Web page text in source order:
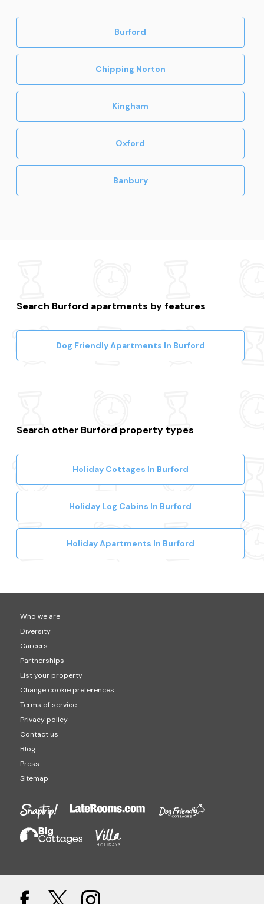
Burford
Chipping Norton
Kingham
Oxford
Banbury
Search Burford apartments by features
Dog Friendly Apartments In Burford
Search other Burford property types
Holiday Cottages In Burford
Holiday Log Cabins In Burford
Holiday Apartments In Burford
Who we are
Diversity
Careers
Partnerships
List your property
Change cookie preferences
Terms of service
Privacy policy
Contact us
Blog
Press
Sitemap